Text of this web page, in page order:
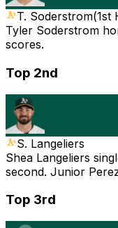
T. Soderstrom(1st
Tyler Soderstrom
scores.
Top 2nd
S. Langeliers
Shea Langeliers
second. Junior
Top 3rd